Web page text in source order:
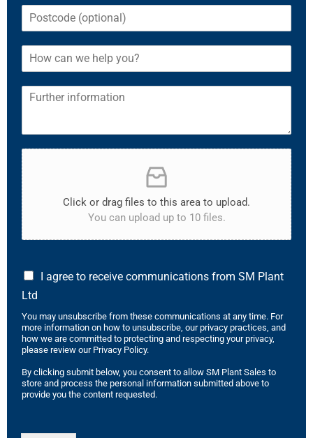
Click or drag files to this area to upload.
You can upload up to 10 files.
I agree to receive communications from SM Plant
Ltd
You may unsubscribe from these communications at any time. For
more information on how to unsubscribe, our privacy practices, and
how we are committed to protecting and respecting your privacy,
please review our Privacy Policy.
By clicking submit below, you consent to allow SM Plant Sales to
store and process the personal information submitted above to
provide you the content requested.